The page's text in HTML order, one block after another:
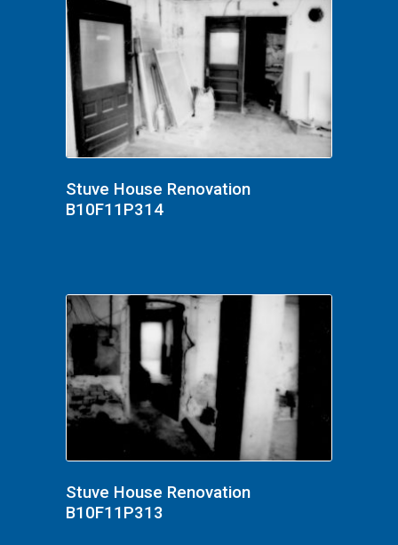
Stuve House Renovation
B10F11P314
Stuve House Renovation
B10F11P313